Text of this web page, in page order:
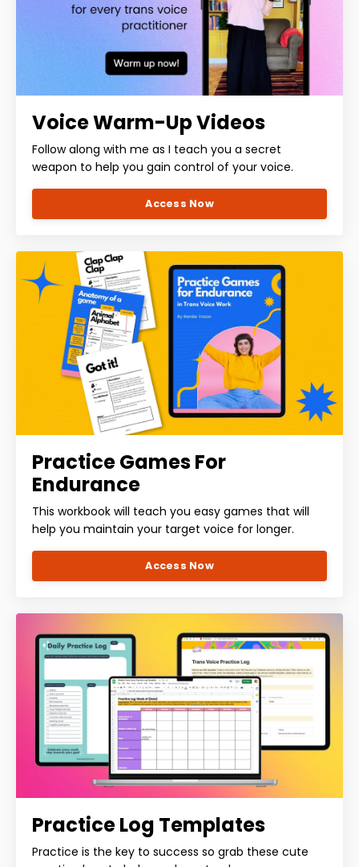
Voice Warm-Up Videos
Follow along with me as I teach you a secret
weapon to help you gain control of your voice.
Access Now
Practice Games For
Endurance
This workbook will teach you easy games that will
help you maintain your target voice for longer.
Access Now
Practice Log Templates
Practice is the key to success so grab these cute